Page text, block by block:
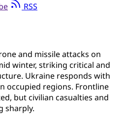
RSS
and missile attacks on
winter, striking critical and
Ukraine responds with
occupied regions. Frontline
but civilian casualties and
sharply.